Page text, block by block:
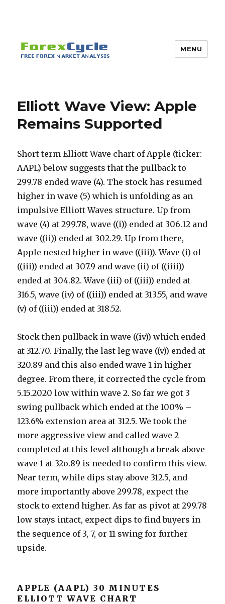
MENU
Elliott Wave View: Apple
Remains Supported
Short term Elliott Wave chart of Apple (ticker:
AAPL) below suggests that the pullback to
299.78 ended wave (4). The stock has resumed
higher in wave (5) which is unfolding as an
impulsive Elliott Waves structure. Up from
wave (4) at 299.78, wave ((i)) ended at 306.12 and
wave ((ii)) ended at 302.29. Up from there,
Apple nested higher in wave ((iii)). Wave (i) of
((iii)) ended at 307.9 and wave (ii) of ((iiii))
ended at 304.82. Wave (iii) of ((iii)) ended at
316.5, wave (iv) of ((iii)) ended at 313.55, and wave
(v) of ((iii)) ended at 318.52.
Stock then pullback in wave ((iv)) which ended
at 312.70. Finally, the last leg wave ((v)) ended at
320.89 and this also ended wave 1 in higher
degree. From there, it corrected the cycle from
5.15.2020 low within wave 2. So far we got 3
swing pullback which ended at the 100% –
123.6% extension area at 312.5. We took the
more aggressive view and called wave 2
completed at this level although a break above
wave 1 at 32o.89 is needed to confirm this view.
Near term, while dips stay above 312.5, and
more importantly above 299.78, expect the
stock to extend higher. As far as pivot at 299.78
low stays intact, expect dips to find buyers in
the sequence of 3, 7, or 11 swing for further
upside.
APPLE (AAPL) 30 MINUTES
ELLIOTT WAVE CHART